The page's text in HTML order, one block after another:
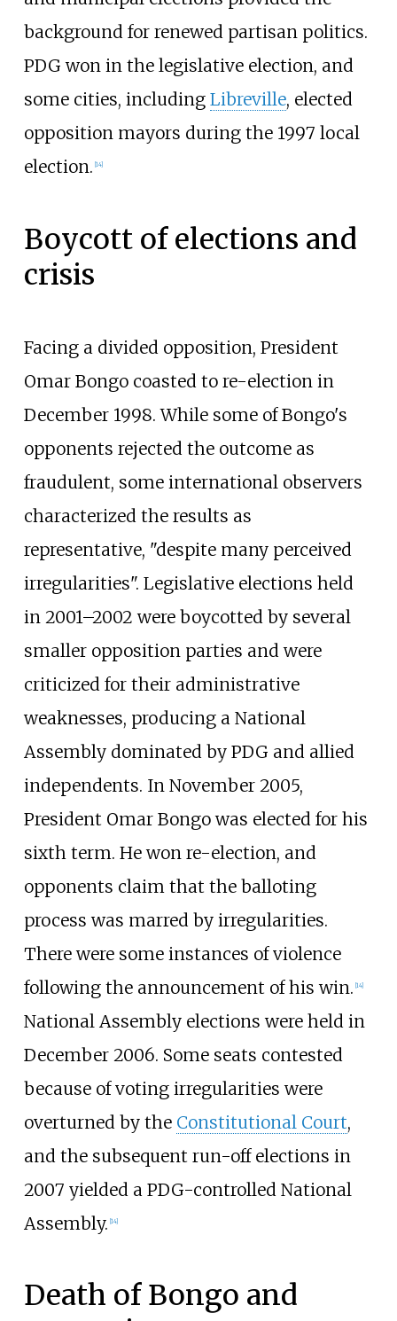
background for renewed partisan politics.
PDG won in the legislative election, and
some cities, including Libreville, elected
opposition mayors during the 1997 local
election. 14]
Boycott of elections and
crisis
Facing a divided opposition, President
Omar Bongo coasted to re-election in
December 1998. While some of Bongo's
opponents rejected the outcome as
fraudulent, some international observers
characterized the results as
representative, "despite many perceived
irregularities". Legislative elections held
in 2001–2002 were boycotted by several
smaller opposition parties and were
criticized for their administrative
weaknesses, producing a National
Assembly dominated by PDG and allied
independents. In November 2005,
President Omar Bongo was elected for his
sixth term. He won re-election, and
opponents claim that the balloting
process was marred by irregularities.
There were some instances of violence
following the announcement of his win. [14]
National Assembly elections were held in
December 2006. Some seats contested
because of voting irregularities were
overturned by the Constitutional Court,
and the subsequent run-off elections in
2007 yielded a PDG-controlled National
Assembly. [14]
Death of Bongo and